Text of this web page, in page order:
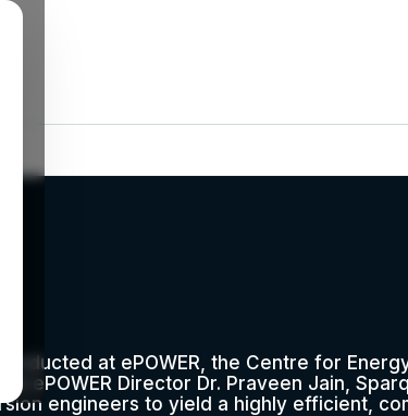
at ePOWER, the Centre for
ePOWER Director Dr. Praveen Jain,
engineers to yield a highly efficient,